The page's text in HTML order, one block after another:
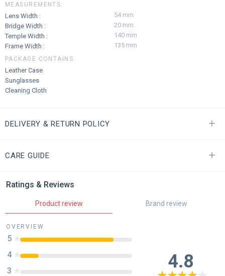
MEASUREMENTS:
Lens Width :
54 mm
Bridge Width :
20 mm
Temple Width :
140 mm
Frame Width :
135 mm
PACKAGE CONTAINS:
Leather Case
Sunglasses
Cleaning Cloth
DELIVERY & RETURN POLICY
CARE GUIDE
Ratings & Reviews
Product review Brand review
OVERVIEW
4.8
5
4
3